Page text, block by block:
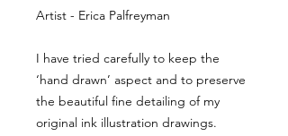
Artist - Erica Palfreyman
I have tried carefully to keep the
‘hand drawn’ aspect and to preserve
the beautiful fine detailing of my
original ink illustration drawings.